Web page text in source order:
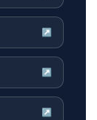
↗
↗
↗